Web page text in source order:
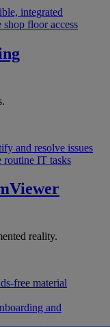
integrated
shop floor access
and resolve issues
routine IT tasks
reality.
free material
and